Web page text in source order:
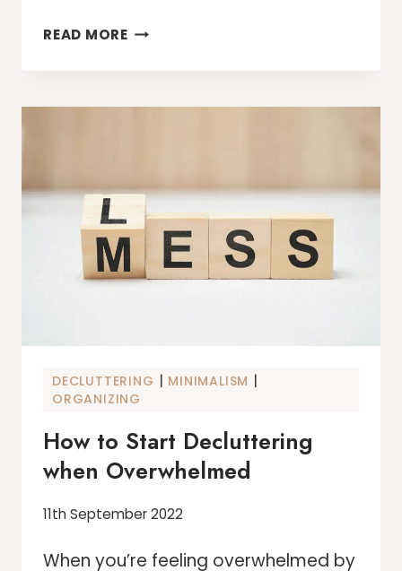
READ MOREHOW
DECLUTTERING | MINIMALISM |
ORGANIZING
How to Start Decluttering
when Overwhelmed
11th September 2022
When you’re feeling overwhelmed by